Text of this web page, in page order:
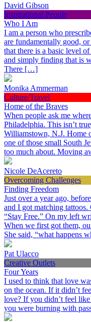
David Gibson
Inspirational People
Who I Am
I am a person who
are fundamentally good,
that there is a basic level
and simply finding that is
There […]
Monika Ammerman
Culture/Travel
Home of the Braves
When people ask me
Philadelphia. This isn’t
Williamstown, N.J. Home
one of those small South
too much about. Moving
Nicole DeAcereto
Overcoming Challenges
Finding Freedom
Just over a year ago,
and I got matching
“Stay Free.” On my left
When we first got them,
She said, “what happens
Pat Ulacco
Creative Outlets
Four Years
I used to think that love
on the ocean. If it didn’t
love? If you didn’t feel
you were burning with